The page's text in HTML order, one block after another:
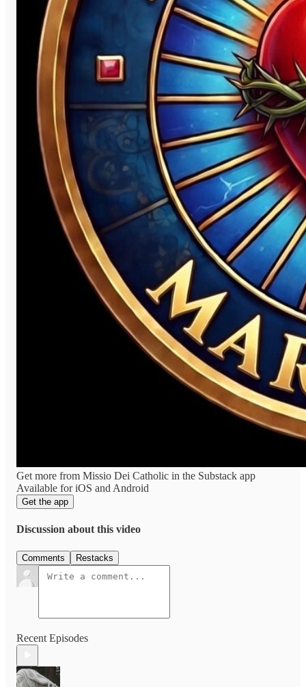
Get more from Missio Dei Catholic in the Substack app
Available for iOS and Android
Get the app
Discussion about this video
Comments Restacks
Recent Episodes